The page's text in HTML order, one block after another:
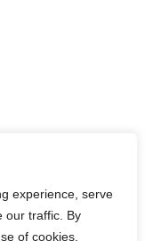
experience, serve
our traffic. By
of cookies.